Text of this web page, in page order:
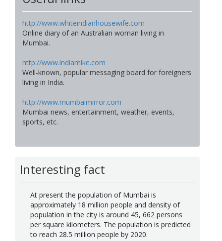
http://www.whiteindianhousewife.com
Online diary of an Australian woman living in
Mumbai.
http://www.indiamike.com
Well-known, popular messaging board for foreigners
living in India.
http://www.mumbaimirror.com
Mumbai news, entertainment, weather, events,
sports, etc.
Interesting fact
At present the population of Mumbai is
approximately 18 million people and density of
population in the city is around 45, 662 persons
per square kilometers. The population is predicted
to reach 28.5 million people by 2020.